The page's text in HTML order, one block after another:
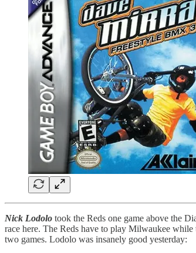
Nick Lodolo took the Reds one game above the
race here. The Reds have to play Milwaukee
two games. Lodolo was insanely good yesterday: